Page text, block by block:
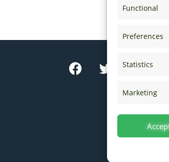
Functional
Preferences
Statistics
Marketing